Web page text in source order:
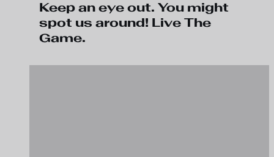
Keep an eye out. You might
spot us around! Live The
Game.